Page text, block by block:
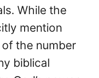
While the
mention
of the number
biblical